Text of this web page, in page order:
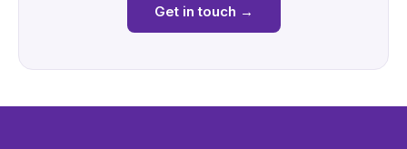
Get in touch →